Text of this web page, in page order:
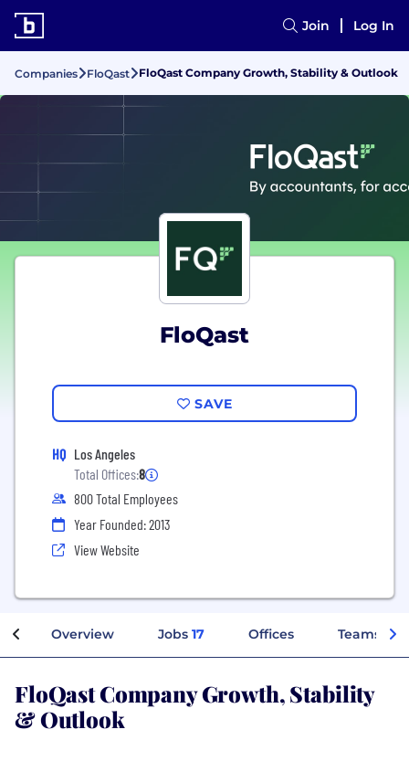
Join Log In
Companies FloQast FloQast Company Growth, Stability & Outlook
FloQast
SAVE
HQ Los Angeles
Total Offices:8
800 Total Employees
Year Founded: 2013
View Website
Overview Jobs 17 Offices Teams
FloQast Company Growth, Stability
& Outlook